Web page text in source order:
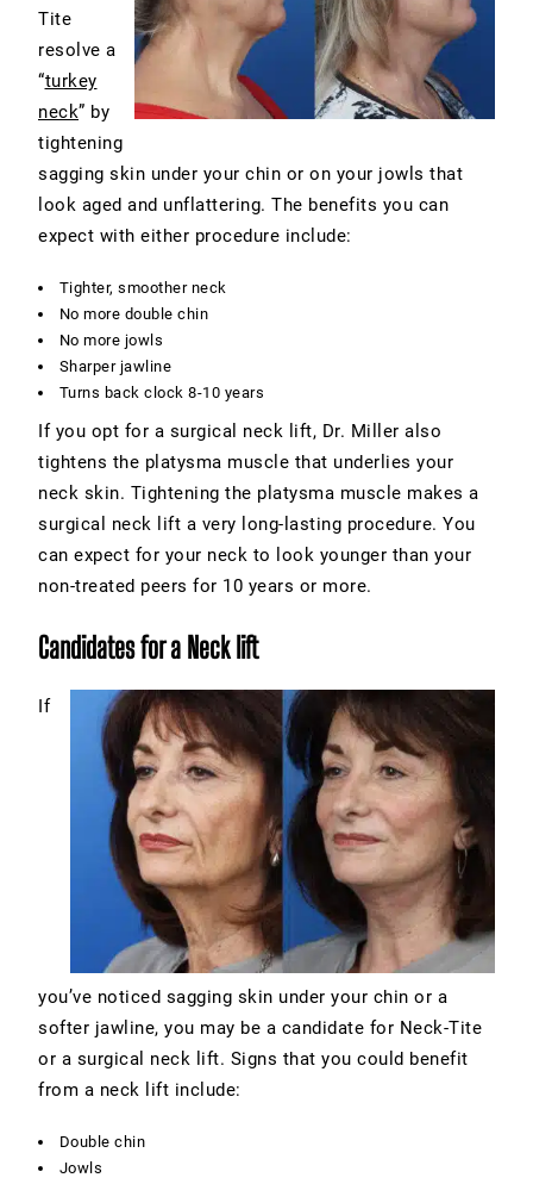
Tite
resolve a
“turkey
neck” by
tightening
sagging skin under your chin or on your jowls that
look aged and unflattering. The benefits you can
expect with either procedure include:
Tighter, smoother neck
No more double chin
No more jowls
Sharper jawline
Turns back clock 8-10 years
If you opt for a surgical neck lift, Dr. Miller also
tightens the platysma muscle that underlies your
neck skin. Tightening the platysma muscle makes a
surgical neck lift a very long-lasting procedure. You
can expect for your neck to look younger than your
non-treated peers for 10 years or more.
Candidates for a Neck lift
If
you’ve noticed sagging skin under your chin or a
softer jawline, you may be a candidate for Neck-Tite
or a surgical neck lift. Signs that you could benefit
from a neck lift include:
Double chin
Jowls